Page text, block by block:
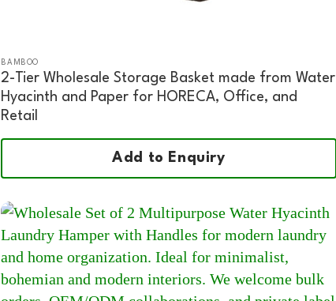
BAMBOO
2-Tier Wholesale Storage Basket made from Water
Hyacinth and Paper for HORECA, Office, and
Retail
Add to Enquiry